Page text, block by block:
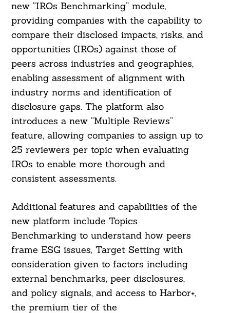
new “IROs Benchmarking” module,
providing companies with the capability to
compare their disclosed impacts, risks, and
opportunities (IROs) against those of
peers across industries and geographies,
enabling assessment of alignment with
industry norms and identification of
disclosure gaps. The platform also
introduces a new “Multiple Reviews”
feature, allowing companies to assign up to
25 reviewers per topic when evaluating
IROs to enable more thorough and
consistent assessments.
Additional features and capabilities of the
new platform include Topics
Benchmarking to understand how peers
frame ESG issues, Target Setting with
consideration given to factors including
external benchmarks, peer disclosures,
and policy signals, and access to Harbor+,
the premium tier of the
Search
For: